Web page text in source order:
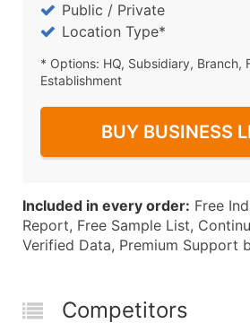
Public / Private
Location Type*
* Options: HQ, Subsidiary, Branch,
Establishment
BUY BUSINESS
Included in every order: Free
Report, Free Sample List,
Verified Data, Premium Support
Competitors